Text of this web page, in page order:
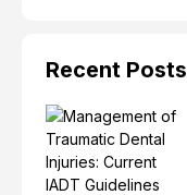
Recent Posts